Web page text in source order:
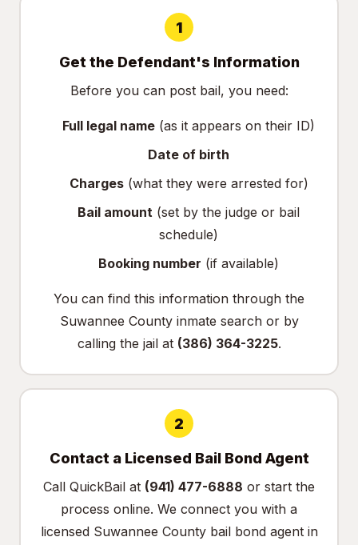
1
Get the Defendant's Information
Before you can post bail, you need:
Full legal name (as it appears on their ID)
Date of birth
Charges(what they were arrested for)
Bail amount (set by the judge or bail
schedule)
Booking number (if available)
You can find this information through the
Suwannee County inmate searchor by
calling the jail at (386) 364-3225.
2
Contact a Licensed Bail Bond Agent
Call QuickBail at (941) 477-6888 or start the
process online. We connect you with a
licensed Suwannee County bail bond agent in